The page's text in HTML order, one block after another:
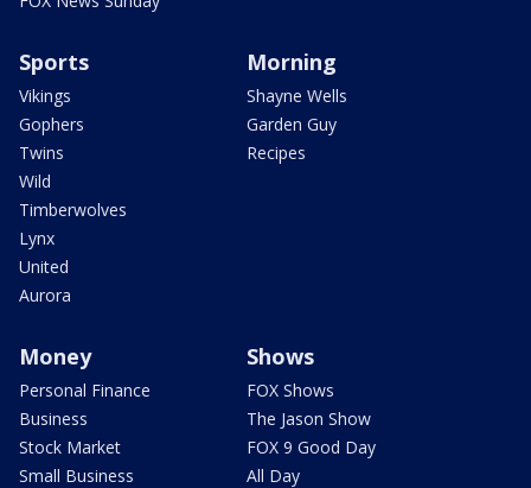
Sports
Vikings
Gophers
Twins
Wild
Timberwolves
Lynx
United
Aurora
Morning
Shayne Wells
Garden Guy
Recipes
Money
Personal Finance
Business
Stock Market
Small Business
Shows
FOX Shows
The Jason Show
FOX 9 Good Day
All Day